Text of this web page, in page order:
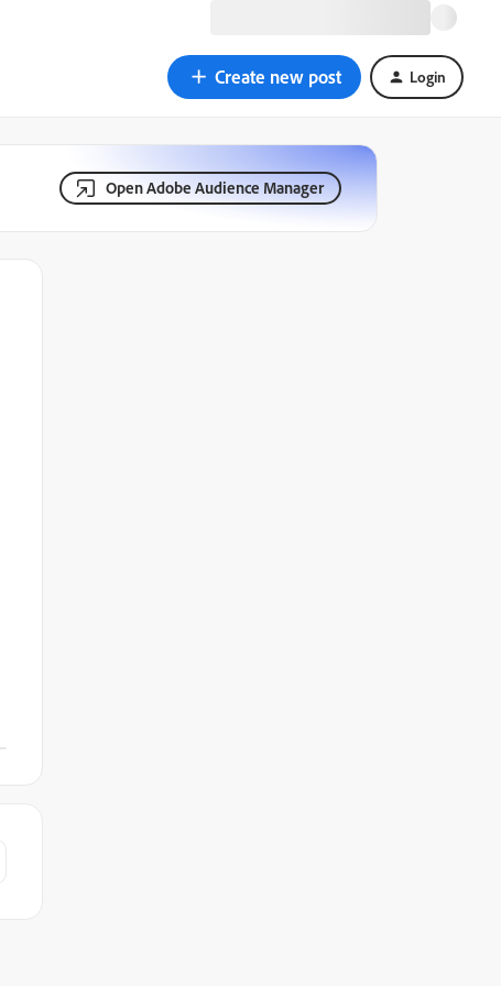
Create new post Login
Open Adobe Audience Manager